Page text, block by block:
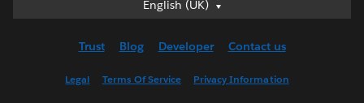
English (UK)
English (US)
Trust Blog Developer Contact us
Legal Terms Of Service Privacy Information